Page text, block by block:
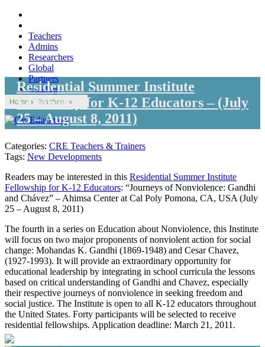
Teachers
Admins
Researchers
Global
Partners
Catalog
Home » Teachers »
Residential Summer Institute
Fellowship for K-12 Educators – (July
25 – August 8, 2011)
Categories: CRE Teachers & Trainers
Tags: New Developments
Readers may be interested in this Residential Summer Institute
Fellowship for K-12 Educators: “Journeys of Nonviolence: Gandhi
and Chávez” – Ahimsa Center at Cal Poly Pomona, CA, USA (July
25 – August 8, 2011)
The fourth in a series on Education about Nonviolence, this Institute
will focus on two major proponents of nonviolent action for social
change: Mohandas K. Gandhi (1869-1948) and Cesar Chavez,
(1927-1993). It will provide an extraordinary opportunity for
educational leadership by integrating in school curricula the lessons
based on critical understanding of Gandhi and Chavez, especially
their respective journeys of nonviolence in seeking freedom and
social justice. The Institute is open to all K-12 educators throughout
the United States. Forty participants will be selected to receive
residential fellowships. Application deadline: March 21, 2011.